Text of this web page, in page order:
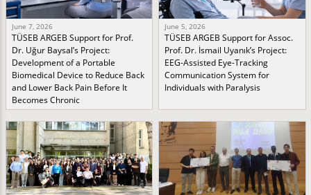
June 7, 2026
TÜSEB ARGEB Support for Prof.
Dr. Uğur Baysal’s Project:
Development of a Portable
Biomedical Device to Reduce Back
and Lower Back Pain Before It
Becomes Chronic
June 5, 2026
TÜSEB ARGEB Support for Assoc.
Prof. Dr. İsmail Uyanık’s Project:
EEG-Assisted Eye-Tracking
Communication System for
Individuals with Paralysis